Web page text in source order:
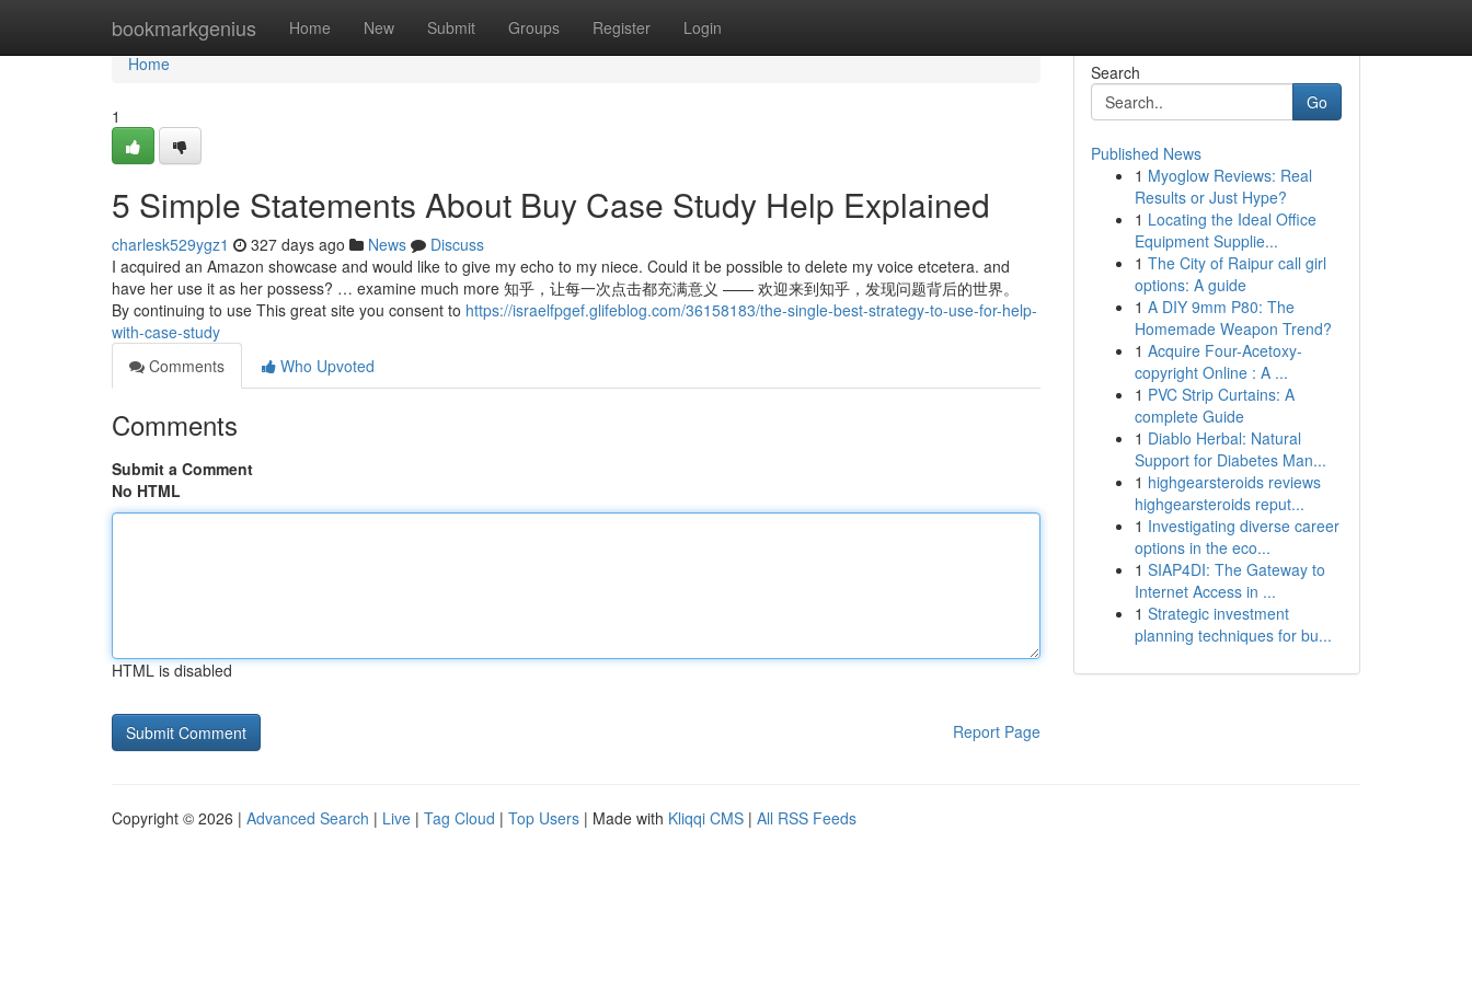
bookmarkgenius Home New Submit Groups Register Login
Home
Home
1
5 Simple Statements About Buy Case Study Help Explained
charlesk529ygz1 327 days ago News
Discuss
I acquired an Amazon showcase and would like to give my echo to my niece. Could it be possible to delete my voice etcetera. and
have her use it as her possess? … examine much more 知乎，让每一次点击都充满意义 —— 欢迎来到知乎，发现问题背后的世界。
By continuing to use This great site you consent to https://israelfpgef.glifeblog.com/36158183/the-single-best-strategy-to-use-for-help-
with-case-study
Comments
Who Upvoted
Comments
Submit a Comment
No HTML
HTML is disabled
Report Page
Search
Go
Published News
1 Myoglow Reviews: Real
Results or Just Hype?
1 Locating the Ideal Office
Equipment Supplie...
1 The City of Raipur call girl
options: A guide
1 A DIY 9mm P80: The
Homemade Weapon Trend?
1 Acquire Four-Acetoxy-
copyright Online : A ...
1 PVC Strip Curtains: A
complete Guide
1 Diablo Herbal: Natural
Support for Diabetes Man...
1 highgearsteroids reviews
highgearsteroids reput...
1 Investigating diverse career
options in the eco...
1 SIAP4DI: The Gateway to
Internet Access in ...
1 Strategic investment
planning techniques for bu...
Copyright © 2026 | Advanced Search | Live | Tag Cloud | Top Users | Made with Kliqqi CMS | All RSS Feeds